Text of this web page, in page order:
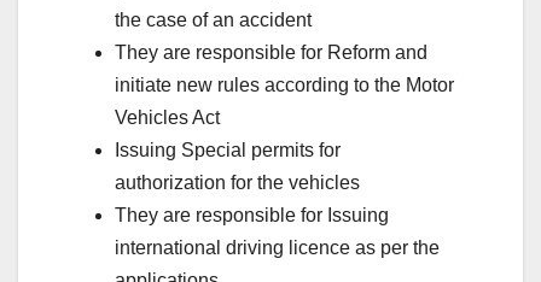
the case of an accident
They are responsible for Reform and
initiate new rules according to the Motor
Vehicles Act
Issuing Special permits for
authorization for the vehicles
They are responsible for Issuing
international driving licence as per the